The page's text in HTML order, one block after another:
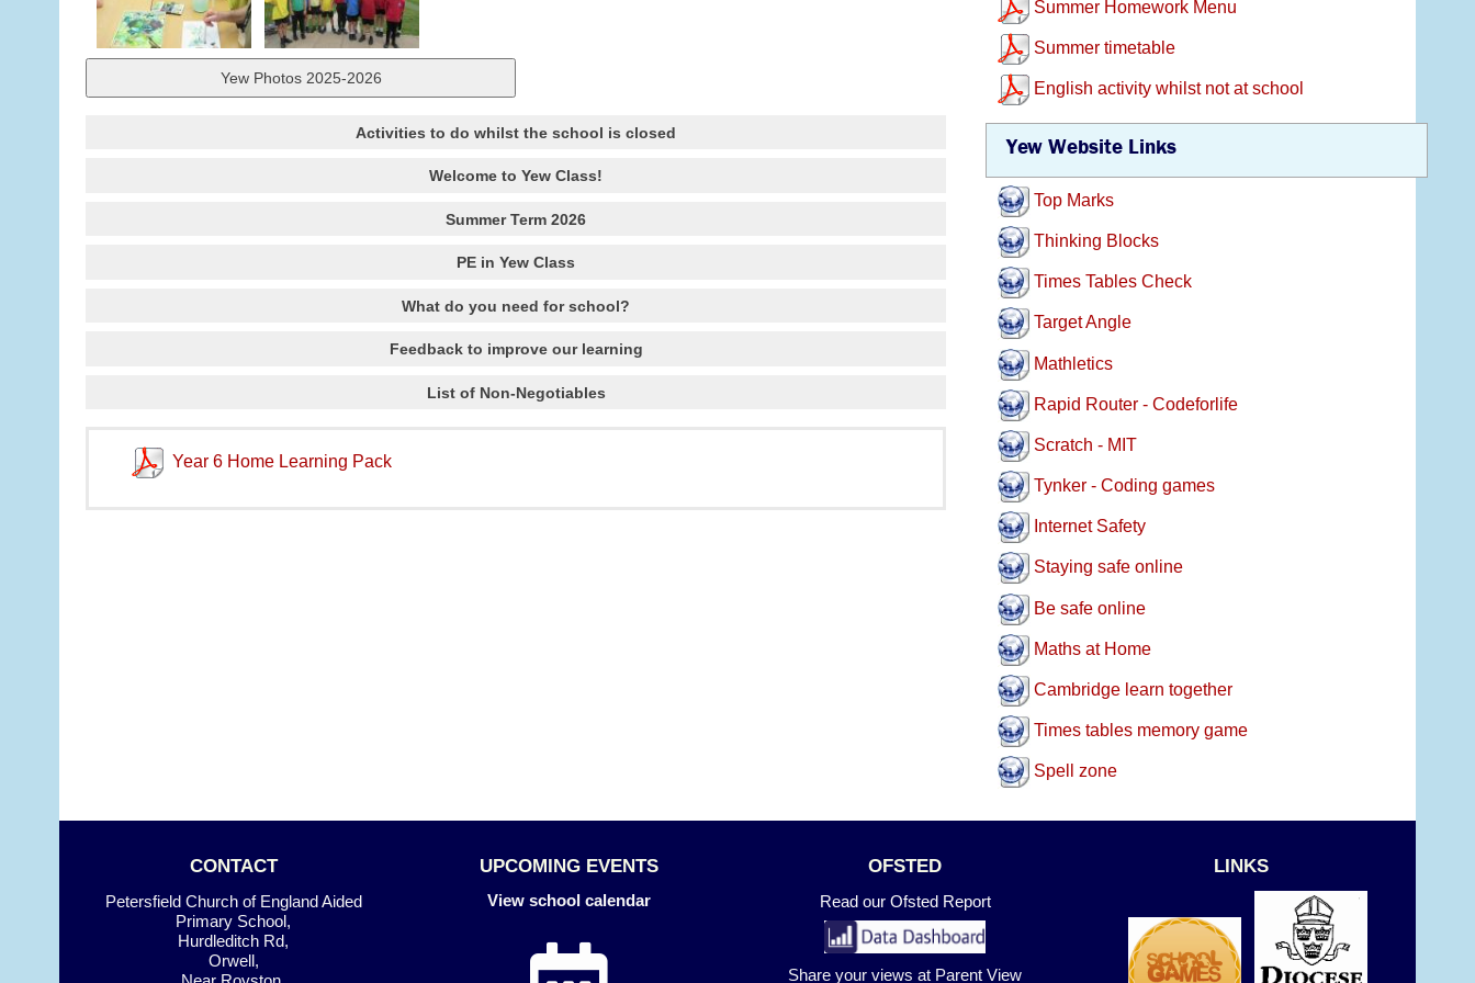
Yew Photos 2025-2026
Activities to do whilst the school is closed
Welcome to Yew Class!
Summer Term 2026
PE in Yew Class
What do you need for school?
Feedback to improve our learning
List of Non-Negotiables
Year 6 Home Learning Pack
Summer Homework Menu
Summer timetable
English activity whilst not at school
Yew Website Links
Top Marks
Thinking Blocks
Times Tables Check
Target Angle
Mathletics
Rapid Router - Codeforlife
Scratch - MIT
Tynker - Coding games
Internet Safety
Staying safe online
Be safe online
Maths at Home
Cambridge learn together
Times tables memory game
Spell zone
CONTACT
Petersfield Church of England Aided
Primary School,
Hurdleditch Rd,
Orwell,
UPCOMING EVENTS
View school calendar
OFSTED
Read our Ofsted Report
Share your views at Parent View
LINKS